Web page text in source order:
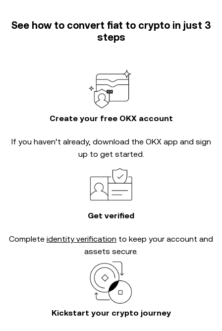
See how to convert fiat to crypto in just 3
steps
Create your free OKX account
If you haven’t already, download the OKX app and sign
up to get started.
Get verified
Complete identity verification to keep your account and
assets secure.
Kickstart your crypto journey